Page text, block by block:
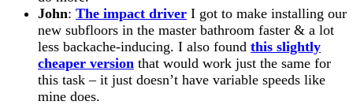
John: The impact driver I got to make installing our
new subfloors in the master bathroom faster & a lot
less backache-inducing. I also found this slightly
cheaper version that would work just the same for
this task – it just doesn’t have variable speeds like
mine does.